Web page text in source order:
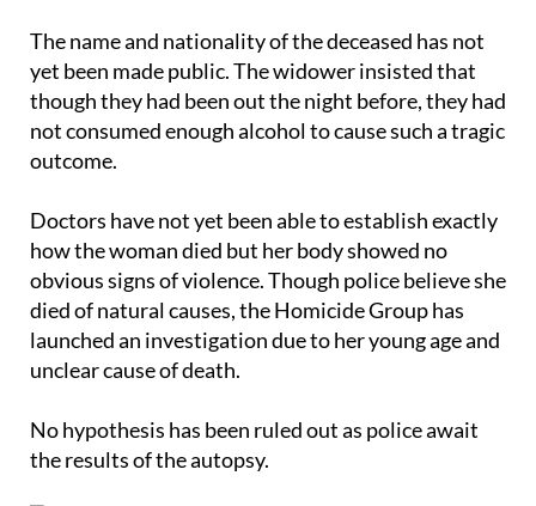
The name and nationality of the deceased has not
yet been made public. The widower insisted that
though they had been out the night before, they had
not consumed enough alcohol to cause such a tragic
outcome.
Doctors have not yet been able to establish exactly
how the woman died but her body showed no
obvious signs of violence. Though police believe she
died of natural causes, the Homicide Group has
launched an investigation due to her young age and
unclear cause of death.
No hypothesis has been ruled out as police await
the results of the autopsy.